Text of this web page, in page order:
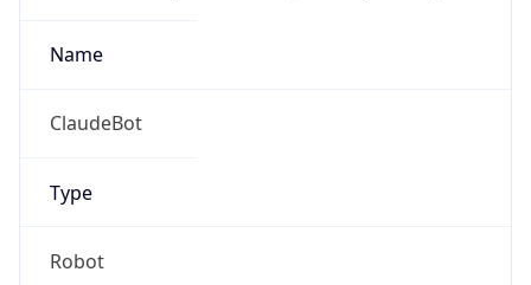
Name
ClaudeBot
Type
Robot